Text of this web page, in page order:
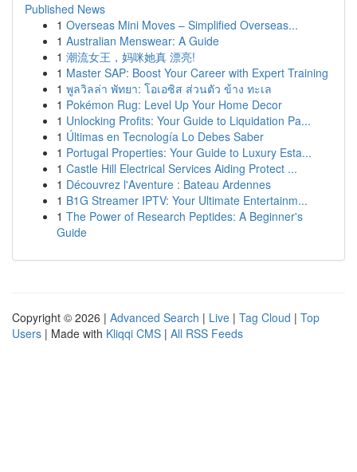
Published News
1 Overseas Mini Moves – Simplified Overseas...
1 Australian Menswear: A Guide
1 潮流女王，妈咪她真 漂亮!
1 Master SAP: Boost Your Career with Expert Training
1 พูลวิลล่า พัทยา: โอเอซิส ส่วนตัว ข้าง ทะเล
1 Pokémon Rug: Level Up Your Home Decor
1 Unlocking Profits: Your Guide to Liquidation Pa...
1 Últimas en Tecnología Lo Debes Saber
1 Portugal Properties: Your Guide to Luxury Esta...
1 Castle Hill Electrical Services Aiding Protect ...
1 Découvrez l'Aventure : Bateau Ardennes
1 B1G Streamer IPTV: Your Ultimate Entertainm...
1 The Power of Research Peptides: A Beginner's
Guide
Copyright © 2026 | Advanced Search | Live | Tag Cloud | Top
Users | Made with Kliqqi CMS | All RSS Feeds